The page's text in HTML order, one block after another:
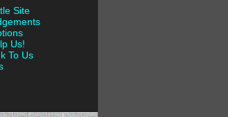
Site
Us!
To Us